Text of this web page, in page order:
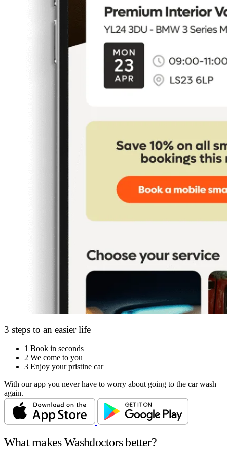
3 steps to an easier life
1 Book in seconds
2 We come to you
3 Enjoy your pristine car
With our app you never have to worry about going to the car wash
again.
What makes Washdoctors better?